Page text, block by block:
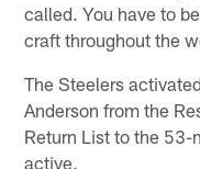
called. You have to
craft throughout the
The Steelers
Anderson from the
Return List to the 53-
active.